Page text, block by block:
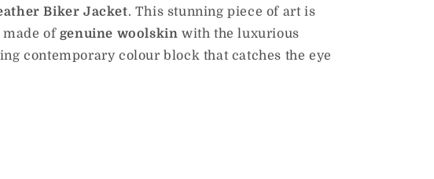
Biker Jacket. This stunning piece of art is
of genuine woolskin with the luxurious
contemporary colour block that catches the eye